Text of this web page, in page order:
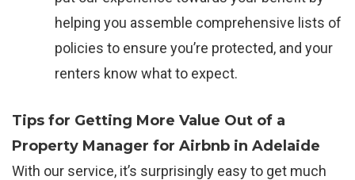
helping you assemble comprehensive lists of
policies to ensure you’re protected, and your
renters know what to expect.
Tips for Getting More Value Out of a
Property Manager for Airbnb in Adelaide
With our service, it’s surprisingly easy to get much